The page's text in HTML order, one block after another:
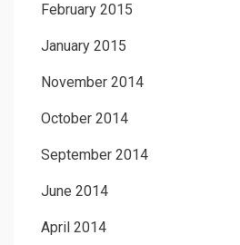
February 2015
January 2015
November 2014
October 2014
September 2014
June 2014
April 2014